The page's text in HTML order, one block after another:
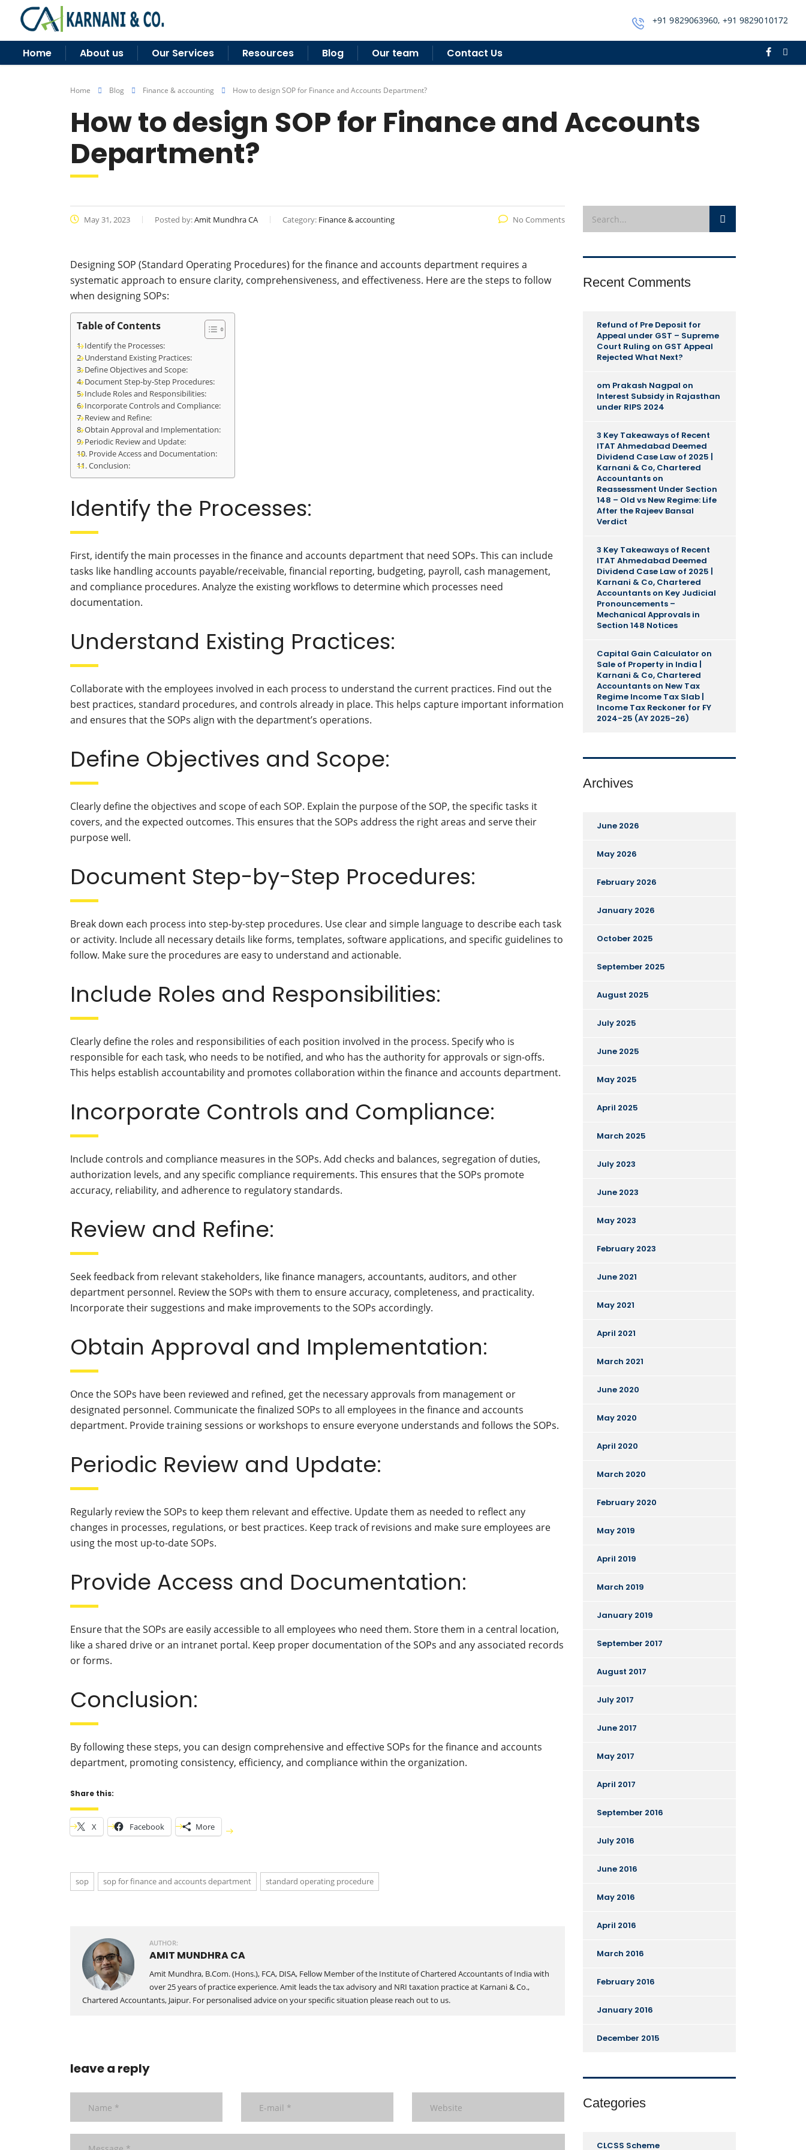
+91 9829063960, +91 9829010172
Home About us Our Services Resources Blog Our team Contact Us
Home Blog Finance & accounting How to design SOP for Finance and Accounts Department?
How to design SOP for Finance and Accounts
Department?
May 31, 2023 Posted by:Amit Mundhra CA Category: Finance & accounting No Comments
Designing SOP (Standard Operating Procedures) for the finance and accounts department requires a
systematic approach to ensure clarity, comprehensiveness, and effectiveness. Here are the steps to follow
when designing SOPs:
Table of Contents
Identify the Processes:
Understand Existing Practices:
Define Objectives and Scope:
Document Step-by-Step Procedures:
Include Roles and Responsibilities:
Incorporate Controls and Compliance:
Review and Refine:
Obtain Approval and Implementation:
Periodic Review and Update:
Provide Access and Documentation:
Conclusion:
Identify the Processes:
First, identify the main processes in the finance and accounts department that need SOPs. This can include
tasks like handling accounts payable/receivable, financial reporting, budgeting, payroll, cash management,
and compliance procedures. Analyze the existing workflows to determine which processes need
documentation.
Understand Existing Practices:
Collaborate with the employees involved in each process to understand the current practices. Find out the
best practices, standard procedures, and controls already in place. This helps capture important information
and ensures that the SOPs align with the department’s operations.
Define Objectives and Scope:
Clearly define the objectives and scope of each SOP. Explain the purpose of the SOP, the specific tasks it
covers, and the expected outcomes. This ensures that the SOPs address the right areas and serve their
purpose well.
Document Step-by-Step Procedures:
Break down each process into step-by-step procedures. Use clear and simple language to describe each task
or activity. Include all necessary details like forms, templates, software applications, and specific guidelines to
follow. Make sure the procedures are easy to understand and actionable.
Include Roles and Responsibilities:
Clearly define the roles and responsibilities of each position involved in the process. Specify who is
responsible for each task, who needs to be notified, and who has the authority for approvals or sign-offs.
This helps establish accountability and promotes collaboration within the finance and accounts department.
Incorporate Controls and Compliance:
Include controls and compliance measures in the SOPs. Add checks and balances, segregation of duties,
authorization levels, and any specific compliance requirements. This ensures that the SOPs promote
accuracy, reliability, and adherence to regulatory standards.
Review and Refine:
Seek feedback from relevant stakeholders, like finance managers, accountants, auditors, and other
department personnel. Review the SOPs with them to ensure accuracy, completeness, and practicality.
Incorporate their suggestions and make improvements to the SOPs accordingly.
Obtain Approval and Implementation:
Once the SOPs have been reviewed and refined, get the necessary approvals from management or
designated personnel. Communicate the finalized SOPs to all employees in the finance and accounts
department. Provide training sessions or workshops to ensure everyone understands and follows the SOPs.
Periodic Review and Update:
Regularly review the SOPs to keep them relevant and effective. Update them as needed to reflect any
changes in processes, regulations, or best practices. Keep track of revisions and make sure employees are
using the most up-to-date SOPs.
Provide Access and Documentation:
Ensure that the SOPs are easily accessible to all employees who need them. Store them in a central location,
like a shared drive or an intranet portal. Keep proper documentation of the SOPs and any associated records
or forms.
Conclusion:
By following these steps, you can design comprehensive and effective SOPs for the finance and accounts
department, promoting consistency, efficiency, and compliance within the organization.
Share this:
X Facebook More
sop sop for finance and accounts department standard operating procedure
AUTHOR:
AMIT MUNDHRA CA
Amit Mundhra, B.Com. (Hons.), FCA, DISA, Fellow Member of the Institute of Chartered Accountants of India with
over 25 years of practice experience. Amit leads the tax advisory and NRI taxation practice at Karnani & Co.,
Chartered Accountants, Jaipur. For personalised advice on your specific situation please reach out to us.
leave a reply
Recent Comments
Refund of Pre Deposit for
Appeal under GST – Supreme
Court Ruling on GST Appeal
Rejected What Next?
om Prakash Nagpal on
Interest Subsidy in Rajasthan
under RIPS 2024
3 Key Takeaways of Recent
ITAT Ahmedabad Deemed
Dividend Case Law of 2025 |
Karnani & Co, Chartered
Accountants on
Reassessment Under Section
148 – Old vs New Regime: Life
After the Rajeev Bansal
Verdict
3 Key Takeaways of Recent
ITAT Ahmedabad Deemed
Dividend Case Law of 2025 |
Karnani & Co, Chartered
Accountants on Key Judicial
Pronouncements –
Mechanical Approvals in
Section 148 Notices
Capital Gain Calculator on
Sale of Property in India |
Karnani & Co, Chartered
Accountants on New Tax
Regime Income Tax Slab |
Income Tax Reckoner for FY
2024-25 (AY 2025-26)
Archives
June 2026
May 2026
February 2026
January 2026
October 2025
September 2025
August 2025
July 2025
June 2025
May 2025
April 2025
March 2025
July 2023
June 2023
May 2023
February 2023
June 2021
May 2021
April 2021
March 2021
June 2020
May 2020
April 2020
March 2020
February 2020
May 2019
April 2019
March 2019
January 2019
September 2017
August 2017
July 2017
June 2017
May 2017
April 2017
September 2016
July 2016
June 2016
May 2016
April 2016
March 2016
February 2016
January 2016
December 2015
Categories
CLCSS Scheme